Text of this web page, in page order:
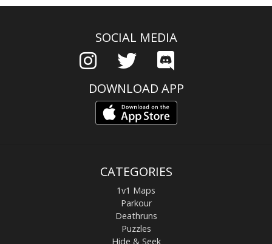
SOCIAL MEDIA
DOWNLOAD APP
CATEGORIES
1v1 Maps
Parkour
Deathruns
Puzzles
Hide & Seek